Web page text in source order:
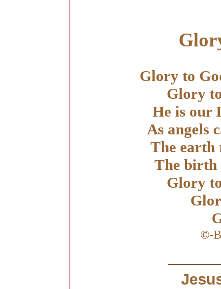
Glory to
Glory
He is our
As angels
The earth
The birth
Glory
©-